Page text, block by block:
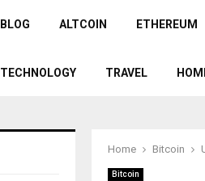
BLOG ALTCOIN ETHEREUM
TECHNOLOGY TRAVEL
Home Bitcoin
Bitcoin